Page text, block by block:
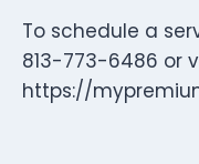
To schedule a
813-773-6486 or
https://